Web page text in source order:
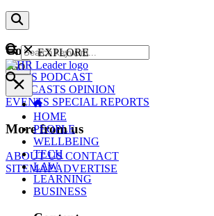
Content
NEWS PODCAST
WEBCASTS OPINION
EVENTS SPECIAL REPORTS
More from us
ABOUT USCONTACT
SITEMAPADVERTISE
GO
EXPLORE
HOME
PEOPLE
WELLBEING
TECH
LAW
LEARNING
BUSINESS